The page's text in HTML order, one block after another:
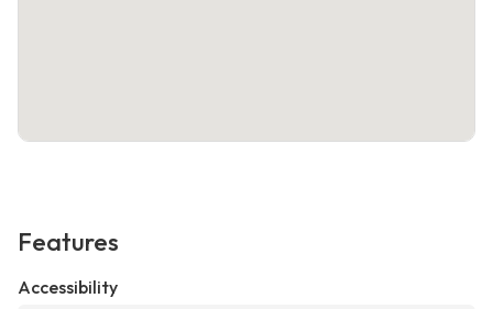
Features
Accessibility